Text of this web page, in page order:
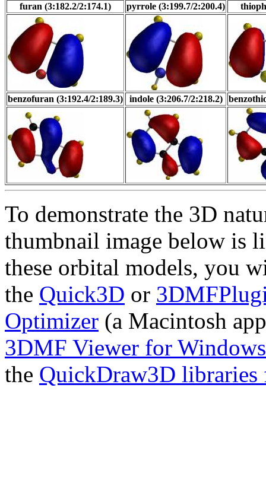
furan (3:182.2/2:174.1) pyrrole (3:199.7/2:200.4)
benzofuran (3:192.4/2:189.3) indole (3:206.7/2:218.2)
To demonstrate the 3D
thumbnail image below is
these orbital models, you
the Quick3D or
Optimizer (a Macintosh
3DMF Viewer for Windows
the QuickDraw3D libraries